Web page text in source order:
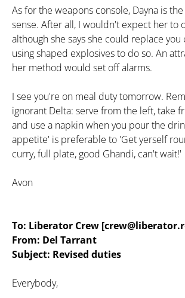
As for the weapons console, Dayna is
sense. After all, I wouldn't expect her to
although she says she could replace
using shaped explosives to do so. An
her method would set off alarms.
I see you're on meal duty tomorrow.
ignorant Delta: serve from the left, take
and use a napkin when you pour the
appetite' is preferable to 'Get yerself
curry, full plate, good Ghandi, can't wait!'
Avon
To: Liberator Crew
From: Del Tarrant
Subject: Revised duties
Everybody,